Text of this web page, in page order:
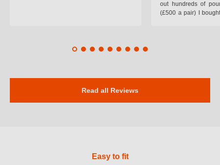
out hundreds of
(£500 a pair) I
Read all Reviews
Easy to fit